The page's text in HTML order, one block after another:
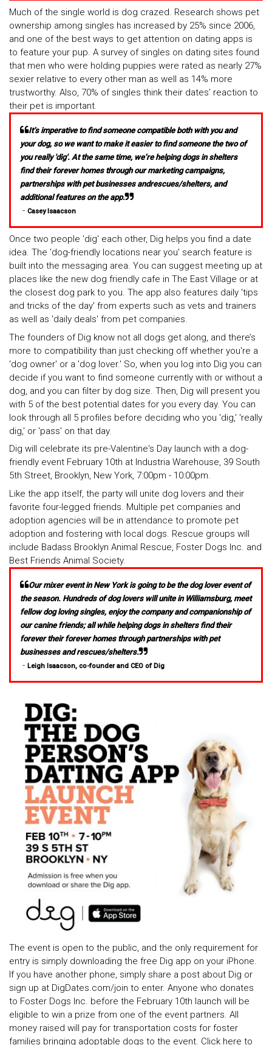
Much of the single world is dog crazed. Research shows pet
ownership among singles has increased by 25% since 2006,
and one of the best ways to get attention on dating apps is
to feature your pup. A survey of singles on dating sites found
that men who were holding puppies were rated as nearly 27%
sexier relative to every other man as well as 14% more
trustworthy. Also, 70% of singles think their dates’ reaction to
their pet is important.
It’s imperative to find someone compatible both with you and
your dog, so we want to make it easier to find someone the two of
you really 'dig'. At the same time, we’re helping dogs in shelters
find their forever homes through our marketing campaigns,
partnerships with pet businesses andrescues/shelters, and
additional features on the app.
- Casey Isaacson
Once two people 'dig' each other, Dig helps you find a date
idea. The 'dog-friendly locations near you' search feature is
built into the messaging area. You can suggest meeting up at
places like the new dog friendly cafe in The East Village or at
the closest dog park to you. The app also features daily 'tips
and tricks of the day' from experts such as vets and trainers
as well as 'daily deals' from pet companies.
The founders of Dig know not all dogs get along, and there’s
more to compatibility than just checking off whether you're a
'dog owner' or a 'dog lover.' So, when you log into Dig you can
decide if you want to find someone currently with or without a
dog, and you can filter by dog size. Then, Dig will present you
with 5 of the best potential dates for you every day. You can
look through all 5 profiles before deciding who you 'dig,' 'really
dig,' or 'pass' on that day.
Dig will celebrate its pre-Valentine's Day launch with a dog-
friendly event February 10th at Industria Warehouse, 39 South
5th Street, Brooklyn, New York, 7:00pm - 10:00pm.
Like the app itself, the party will unite dog lovers and their
favorite four-legged friends. Multiple pet companies and
adoption agencies will be in attendance to promote pet
adoption and fostering with local dogs. Rescue groups will
include Badass Brooklyn Animal Rescue, Foster Dogs Inc. and
Best Friends Animal Society.
Our mixer event in New York is going to be the dog lover event of
the season. Hundreds of dog lovers will unite in Williamsburg, meet
fellow dog loving singles, enjoy the company and companionship of
our canine friends; all while helping dogs in shelters find their
forever their forever homes through partnerships with pet
businesses and rescues/shelters.
- Leigh Isaacson, co-founder and CEO of Dig
The event is open to the public, and the only requirement for
entry is simply downloading the free Dig app on your iPhone.
If you have another phone, simply share a post about Dig or
sign up at DigDates.com/join to enter. Anyone who donates
to Foster Dogs Inc. before the February 10th launch will be
eligible to win a prize from one of the event partners. All
money raised will pay for transportation costs for foster
families bringing adoptable dogs to the event. Click here to